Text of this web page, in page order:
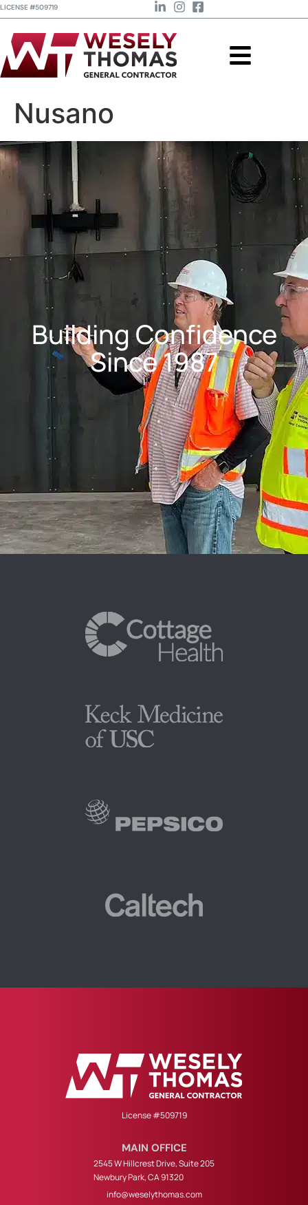
LICENSE #509719
Nusano
Building Confidence
Since 1987
License #509719
MAIN OFFICE
2545 W Hillcrest Drive, Suite 205
Newbury Park, CA 91320
info@weselythomas.com